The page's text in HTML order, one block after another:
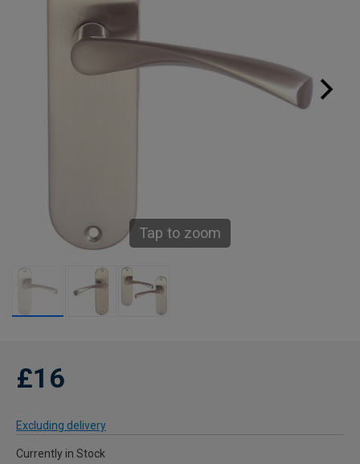
Tap to zoom
£16
Excluding delivery
Currently in Stock